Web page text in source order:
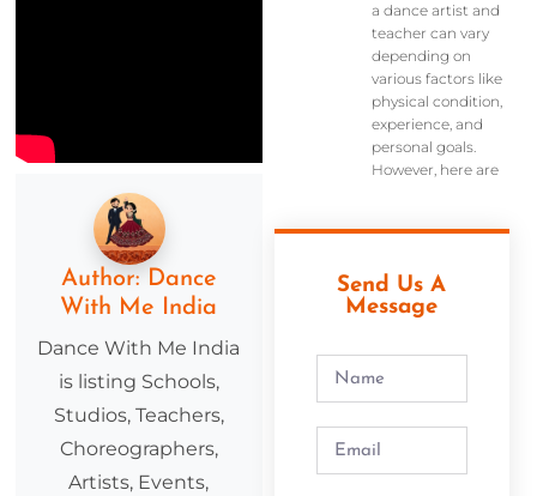
Author: Dance
With Me India
Dance With Me India
is listing Schools,
Studios, Teachers,
Choreographers,
Artists, Events,
a dance artist and
teacher can vary
depending on
various factors like
physical condition,
experience, and
personal goals.
However, here are
Send Us A
Message